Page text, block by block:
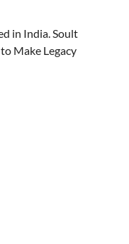
in India. Soult
Make Legacy